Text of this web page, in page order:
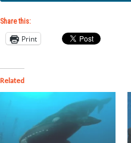
Share this:
Print
Related